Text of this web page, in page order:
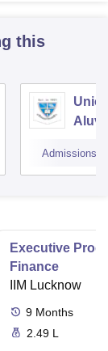
this
Aluva
Admissions
Executive
Finance
IIM Lucknow
9 Months
2.49 L